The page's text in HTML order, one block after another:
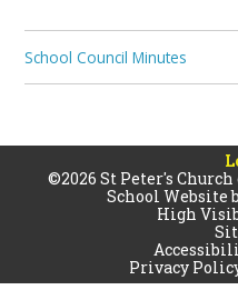
School Council Minutes
©2026 St Peter's
School Website
High
Privacy